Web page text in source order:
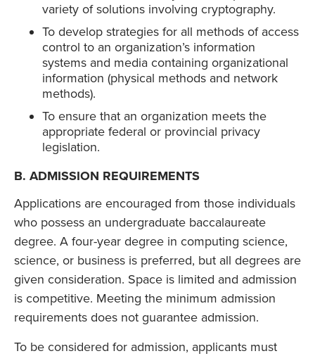
variety of solutions involving cryptography.
To develop strategies for all methods of access
control to an organization’s information
systems and media containing organizational
information (physical methods and network
methods).
To ensure that an organization meets the
appropriate federal or provincial privacy
legislation.
B. ADMISSION REQUIREMENTS
Applications are encouraged from those individuals
who possess an undergraduate baccalaureate
degree. A four-year degree in computing science,
science, or business is preferred, but all degrees are
given consideration. Space is limited and admission
is competitive. Meeting the minimum admission
requirements does not guarantee admission.
To be considered for admission, applicants must